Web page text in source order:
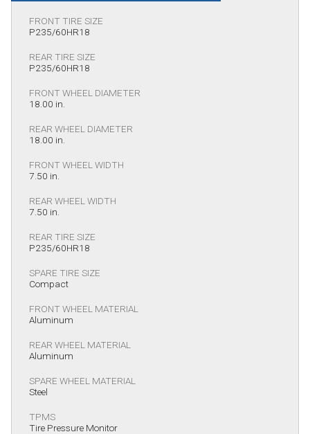
FRONT TIRE SIZE
P235/60HR18
REAR TIRE SIZE
P235/60HR18
FRONT WHEEL DIAMETER
18.00 in.
REAR WHEEL DIAMETER
18.00 in.
FRONT WHEEL WIDTH
7.50 in.
REAR WHEEL WIDTH
7.50 in.
REAR TIRE SIZE
P235/60HR18
SPARE TIRE SIZE
Compact
FRONT WHEEL MATERIAL
Aluminum
REAR WHEEL MATERIAL
Aluminum
SPARE WHEEL MATERIAL
Steel
TPMS
Tire Pressure Monitor